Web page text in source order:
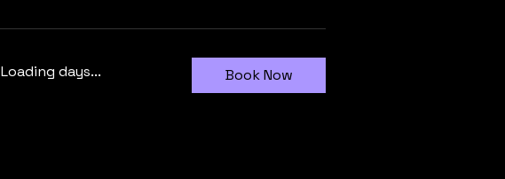
Loading days... Book Now